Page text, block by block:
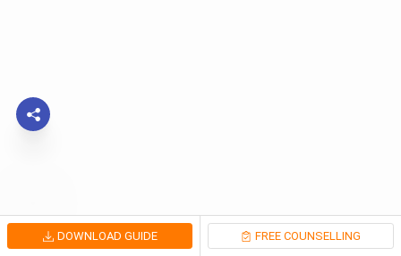
DOWNLOAD GUIDE FREE COUNSELLING